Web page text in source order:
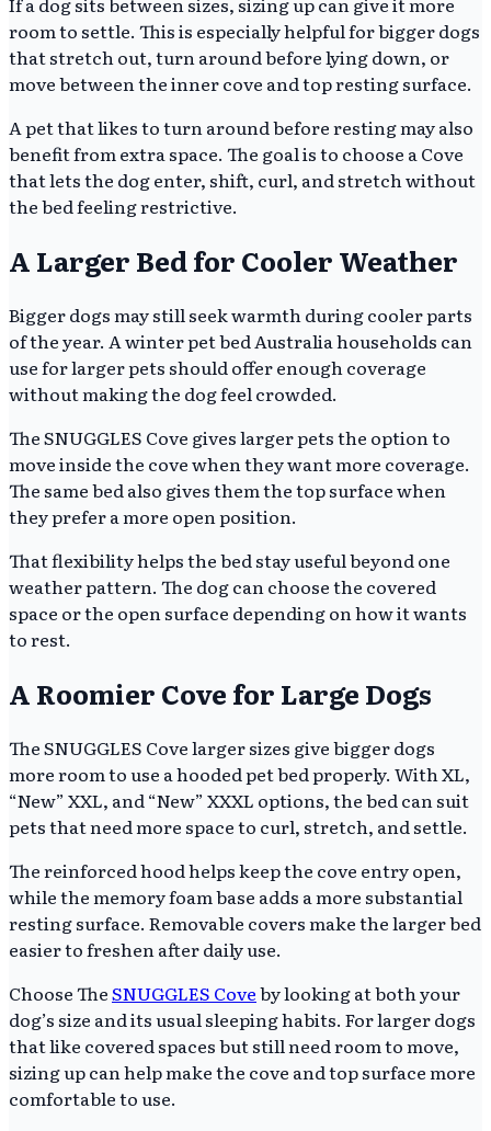
room to settle. This is especially helpful for bigger dogs
that stretch out, turn around before lying down, or
move between the inner cove and top resting surface.
A pet that likes to turn around before resting may also
benefit from extra space. The goal is to choose a Cove
that lets the dog enter, shift, curl, and stretch without
the bed feeling restrictive.
A Larger Bed for Cooler Weather
Bigger dogs may still seek warmth during cooler parts
of the year. A winter pet bed Australia households can
use for larger pets should offer enough coverage
without making the dog feel crowded.
The SNUGGLES Cove gives larger pets the option to
move inside the cove when they want more coverage.
The same bed also gives them the top surface when
they prefer a more open position.
That flexibility helps the bed stay useful beyond one
weather pattern. The dog can choose the covered
space or the open surface depending on how it wants
to rest.
A Roomier Cove for Large Dogs
The SNUGGLES Cove larger sizes give bigger dogs
more room to use a hooded pet bed properly. With XL,
“New” XXL, and “New” XXXL options, the bed can suit
pets that need more space to curl, stretch, and settle.
The reinforced hood helps keep the cove entry open,
while the memory foam base adds a more substantial
resting surface. Removable covers make the larger bed
easier to freshen after daily use.
Choose TheSNUGGLES Coveby looking at both your
dog’s size and its usual sleeping habits. For larger dogs
that like covered spaces but still need room to move,
sizing up can help make the cove and top surface more
comfortable to use.